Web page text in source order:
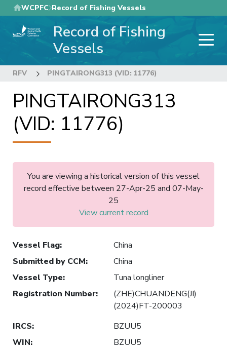
Skip
to
main
WCPFC Record of Fishing Vessels
Record of Fishing
Vessels
RFV PINGTAIRONG313 (VID: 11776)
PINGTAIRONG313
(VID: 11776)
You are viewing a historical version of this vessel
record effective between 27-Apr-25 and 07-May-
25
View current record
Vessel Flag:
China
Submitted by CCM:
China
Vessel Type:
Tuna longliner
Registration Number:
(ZHE)CHUANDENG(JI)
(2024)FT-200003
IRCS:
BZUU5
WIN:
BZUU5